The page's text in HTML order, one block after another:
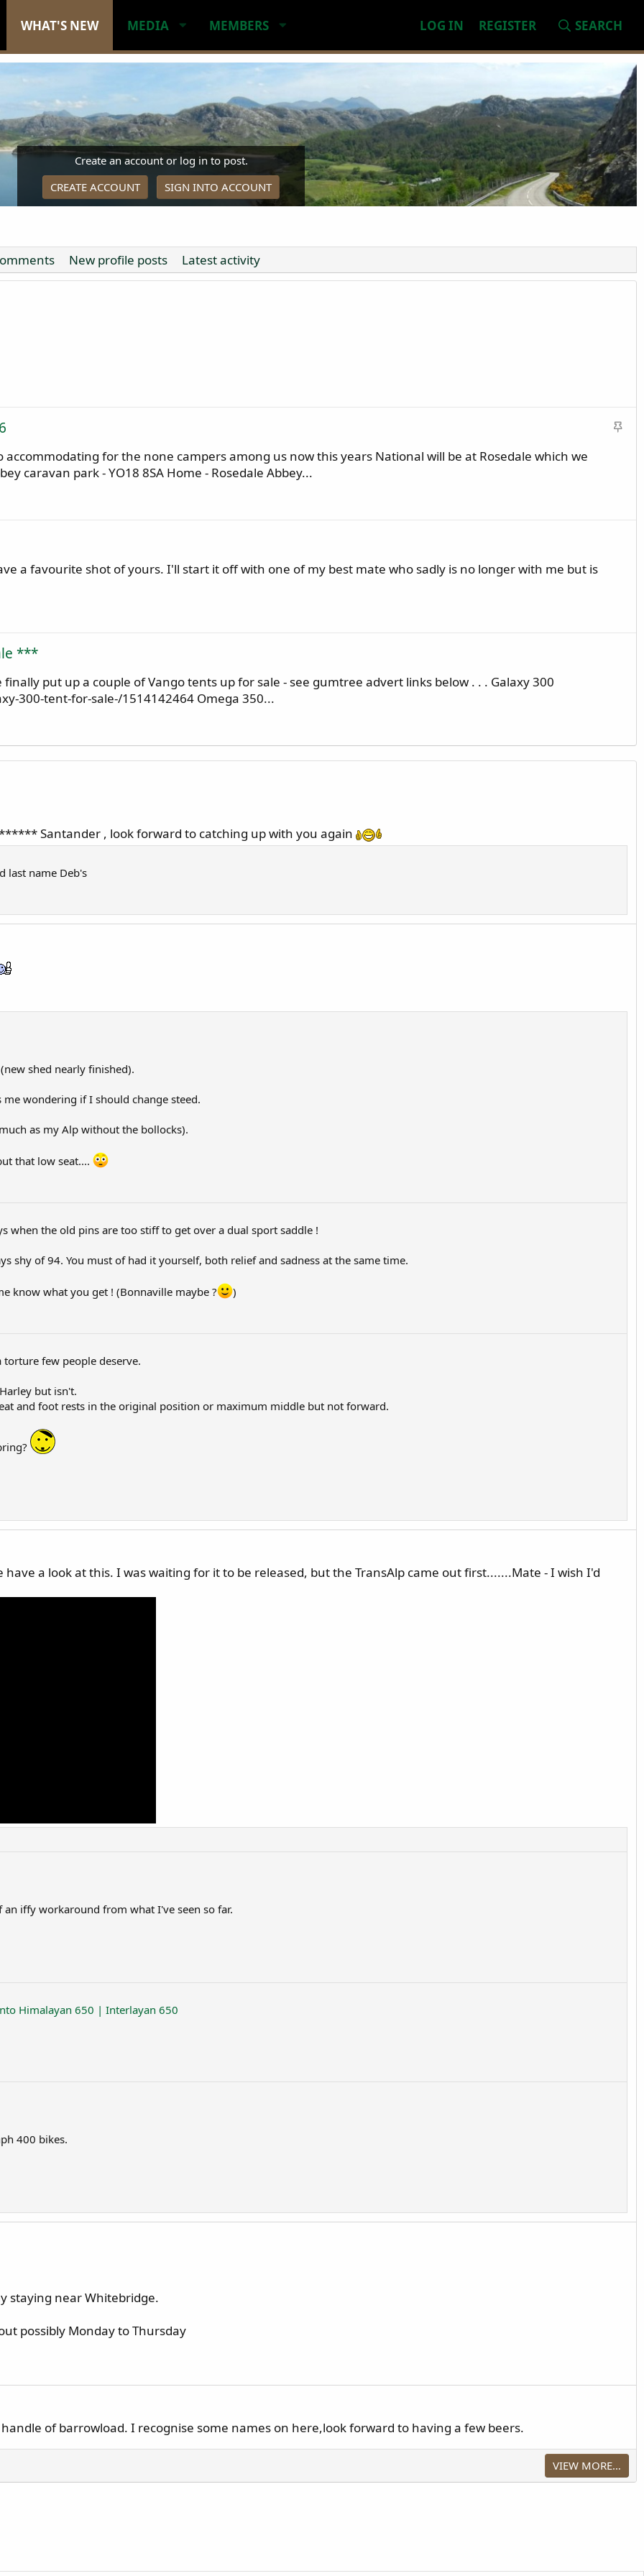
WHAT'S NEW MEDIA MEMBERS LOG IN REGISTER SEARCH
Create an account or log in to post.
CREATE ACCOUNT
SIGN INTO ACCOUNT
New profile posts Latest activity
S
accommodating for the none campers among us now this years National will be at Rosedale which we
caravan park - YO18 8SA Home - Rosedale Abbey...
a favourite shot of yours. I'll start it off with one of my best mate who sadly is no longer with me but is
***
put up a couple of Vango tents up for sale - see gumtree advert links below . . . Galaxy 300
300-tent-for-sale-/1514142464 Omega 350...
Santander , look forward to catching up with you again
last name Deb's
shed nearly finished).
wondering if I should change steed.
as my Alp without the bollocks).
that low seat....
when the old pins are too stiff to get over a dual sport saddle !
shy of 94. You must of had it yourself, both relief and sadness at the same time.
know what you get ! (Bonnaville maybe ?
)
few people deserve.
but isn't.
and foot rests in the original position or maximum middle but not forward.
a look at this. I was waiting for it to be released, but the TransAlp came out first.......Mate - I wish I'd
iffy workaround from what I've seen so far.
Himalayan 650 | Interlayan 650
400 bikes.
staying near Whitebridge.
possibly Monday to Thursday
of barrowload. I recognise some names on here,look forward to having a few beers.
VIEW MORE…